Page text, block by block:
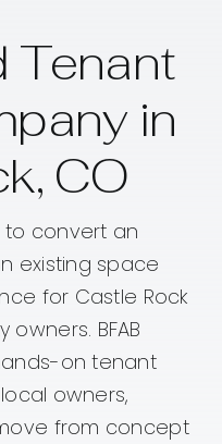
Tenant
in
CO
to convert an
existing space
for Castle Rock
BFAB
on tenant
owners,
from concept